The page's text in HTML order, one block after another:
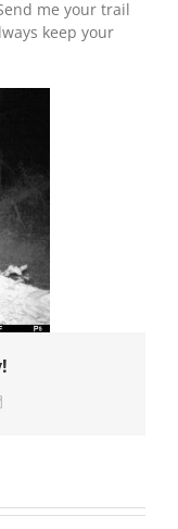
me your trail
keep your
Email